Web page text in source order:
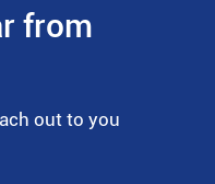
from
out to you